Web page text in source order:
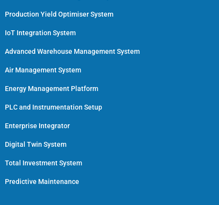
Production Yield Optimiser System
IoT Integration System
Advanced Warehouse Management System
Air Management System
Energy Management Platform
PLC and Instrumentation Setup
Enterprise Integrator
Digital Twin System
Total Investment System
Predictive Maintenance